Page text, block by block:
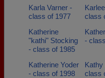
Karla Varner -
class of 1977
class
Katherine
"kathi" Stocking
- class of 1985
-
Katherine Yoder
- class of 1998
Kathy
class